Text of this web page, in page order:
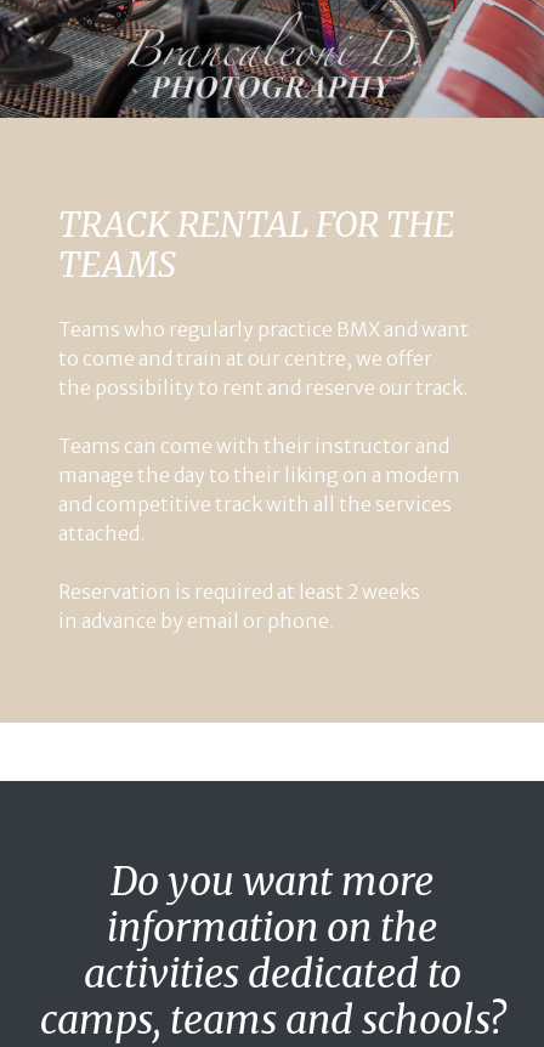
TRACK RENTAL FOR THE
TEAMS
Teams who regularly practice BMX and want
to come and train at our centre, we offer
the possibility to rent and reserve our track.
Teams can come with their instructor and
manage the day to their liking on a modern
and competitive trackwith all the services
attached .
Reservation is required at least 2 weeks
in advance by email or phone.
Do you want more
information on the
activities dedicated to
camps, teams and schools?